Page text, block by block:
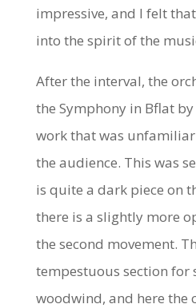
impressive, and I felt
into the spirit of the
After the interval, the
the Symphony in Bflatby
work that was
the audience. This was
is quite a dark piece on
there is a slightly more
the second movement.
tempestuous section for
woodwind, and here the